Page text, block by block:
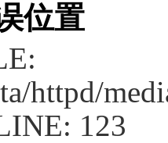
位置
httpd/
123